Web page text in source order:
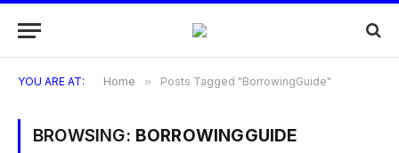
YOU ARE AT: Home » Posts Tagged "BorrowingGuide"
BROWSING: BORROWINGGUIDE